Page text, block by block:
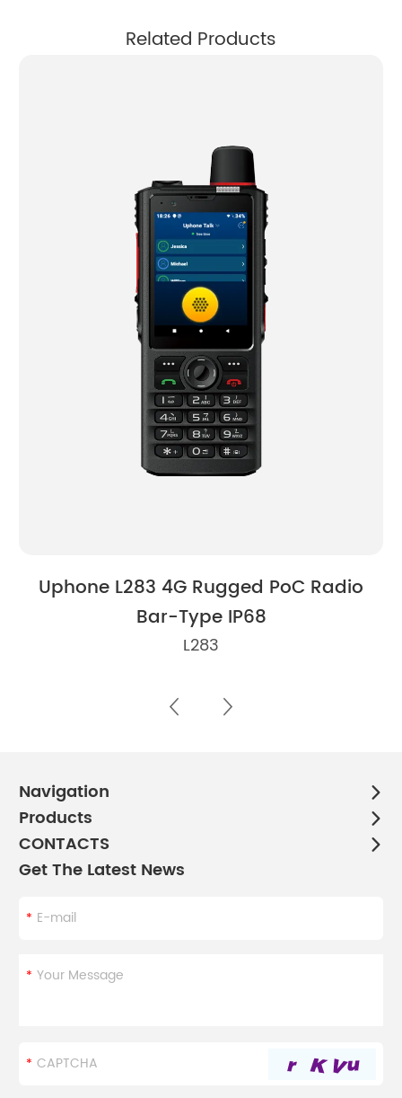
Related Products
Uphone L283 4G Rugged PoC Radio
Bar-Type IP68
L283
Navigation
Products
CONTACTS
Get The Latest News